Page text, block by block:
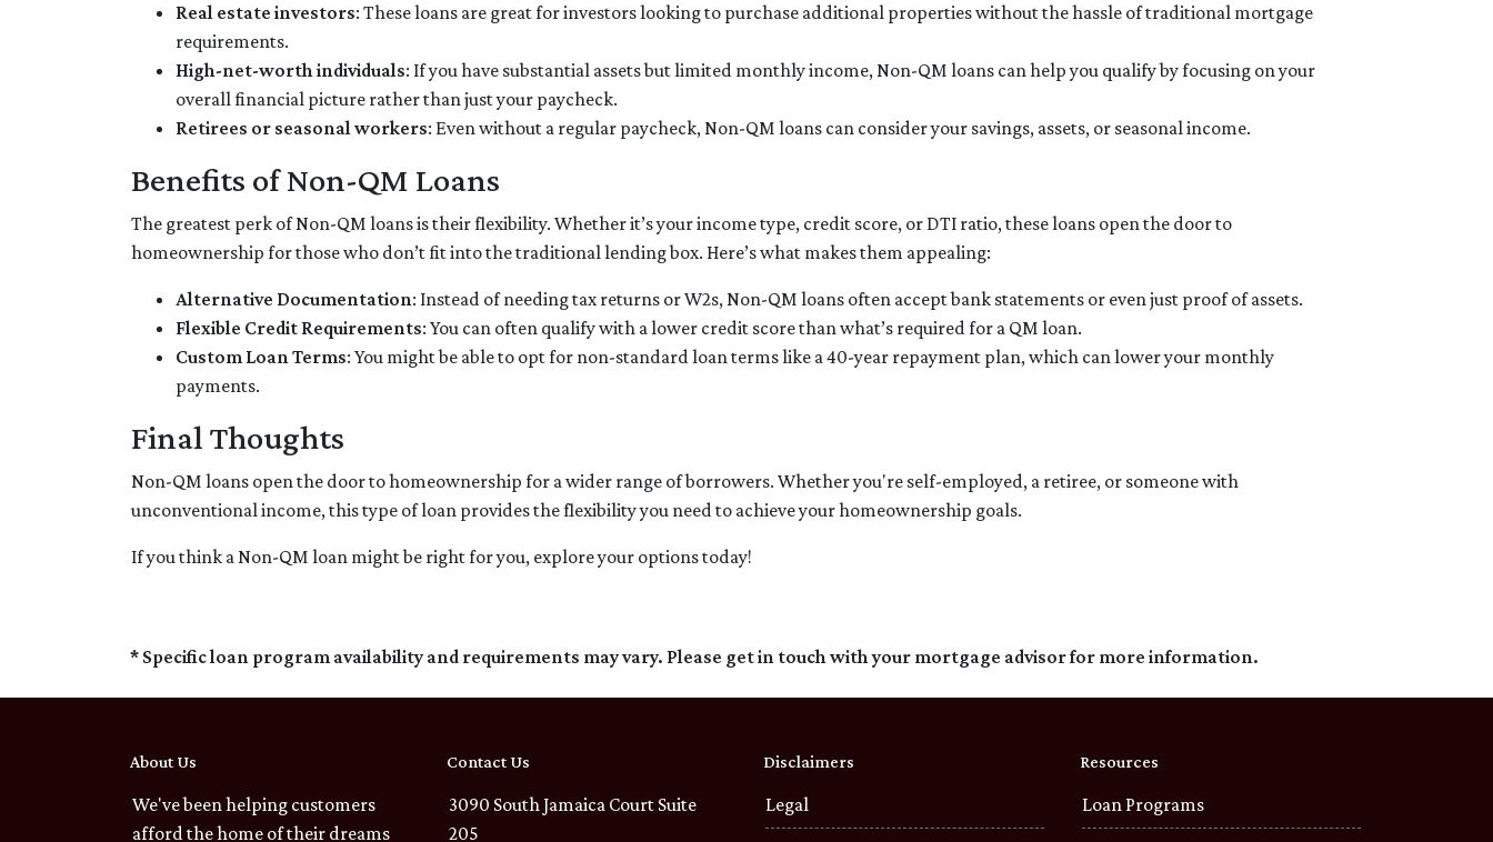
Real estate investors: These loans are great for investors looking to purchase additional properties without the hassle of traditional mortgage
requirements.
High-net-worth individuals: If you have substantial assets but limited monthly income, Non-QM loans can help you qualify by focusing on your
overall financial picture rather than just your paycheck.
Retirees or seasonal workers: Even without a regular paycheck, Non-QM loans can consider your savings, assets, or seasonal income.
Benefits of Non-QM Loans
The greatest perk of Non-QM loans is their flexibility. Whether it’s your income type, credit score, or DTI ratio, these loans open the door to
homeownership for those who don’t fit into the traditional lending box. Here’s what makes them appealing:
Alternative Documentation: Instead of needing tax returns or W2s, Non-QM loans often accept bank statements or even just proof of assets.
Flexible Credit Requirements: You can often qualify with a lower credit score than what’s required for a QM loan.
Custom Loan Terms: You might be able to opt for non-standard loan terms like a 40-year repayment plan, which can lower your monthly
payments.
Final Thoughts
Non-QM loans open the door to homeownership for a wider range of borrowers. Whether you're self-employed, a retiree, or someone with
unconventional income, this type of loan provides the flexibility you need to achieve your homeownership goals.
If you think a Non-QM loan might be right for you, explore your options today!
* Specific loan program availability and requirements may vary. Please get in touch with your mortgage advisor for more information.
About Us
We've been helping customers
afford the home of their dreams
Contact Us
3090 South Jamaica Court Suite
205
Disclaimers
Legal
Resources
Loan Programs